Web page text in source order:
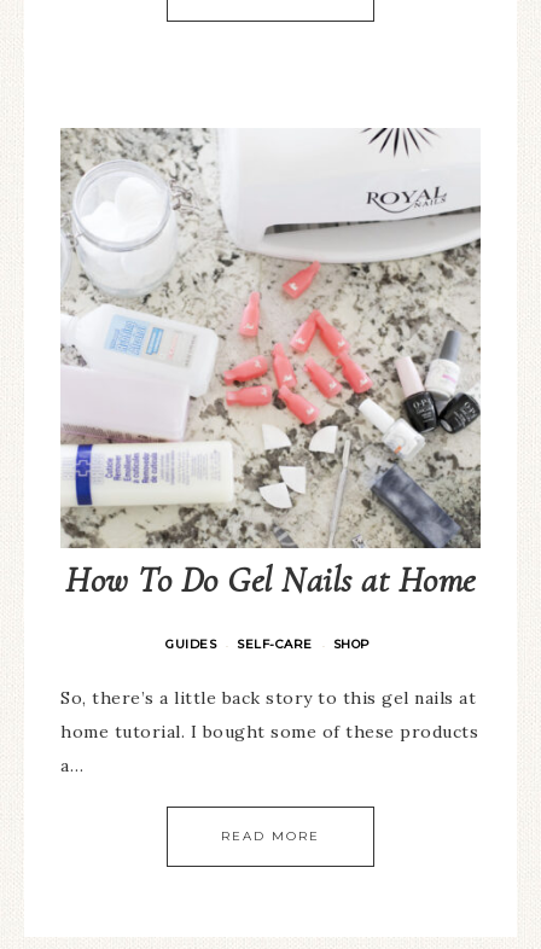
How To Do Gel Nails at Home
GUIDES · SELF-CARE · SHOP
So, there’s a little back story to this gel nails at
home tutorial. I bought some of these products
a…
READ MORE